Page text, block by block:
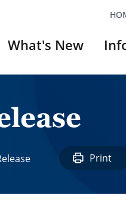
What's New
`Did You Know`
#1: Unni Nayar
lease
Print